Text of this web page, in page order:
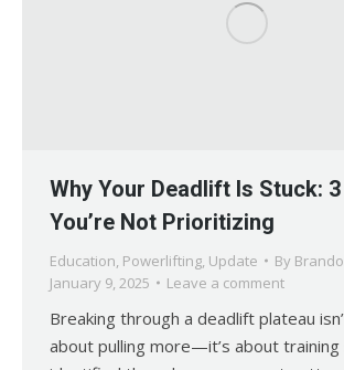
Why Your Deadlift Is Stuck:
You’re Not Prioritizing
Education, Powerlifting, Update By
January 9, 2025
Leave a comment
Breaking through a deadlift plateau
about pulling more—it’s about training